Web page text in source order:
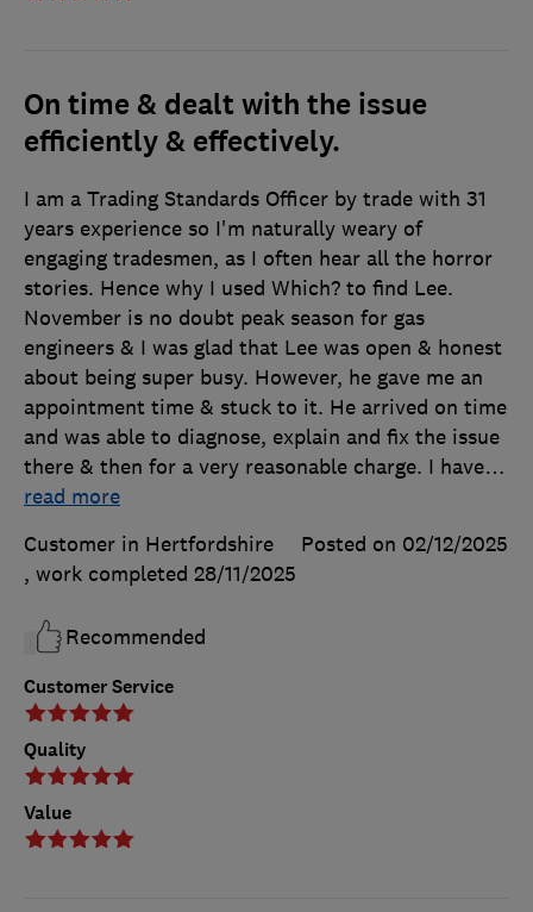
On time & dealt with the issue
efficiently & effectively.
Customer Service
Quality
Value
I am a Trading Standards Officer by trade with 31
years experience so I'm naturally weary of
engaging tradesmen, as I often hear all the horror
stories. Hence why I used Which? to find Lee.
November is no doubt peak season for gas
engineers & I was glad that Lee was open & honest
about being super busy. However, he gave me an
appointment time & stuck to it. He arrived on time
and was able to diagnose, explain and fix the issue
there & then for a very reasonable charge. I have…
read more
Customer in Hertfordshire
Posted on 02/12/2025
, work completed 28/11/2025
Recommended